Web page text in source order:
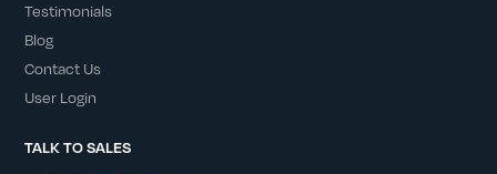
Testimonials
Blog
Contact Us
User Login
TALK TO SALES